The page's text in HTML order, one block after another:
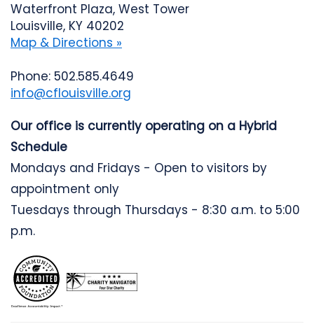
Waterfront Plaza, West Tower
Louisville, KY 40202
Map & Directions »
Phone: 502.585.4649
info@cflouisville.org
Our office is currently operating on a Hybrid
Schedule
Mondays and Fridays - Open to visitors by
appointment only
Tuesdays through Thursdays - 8:30 a.m. to 5:00
p.m.